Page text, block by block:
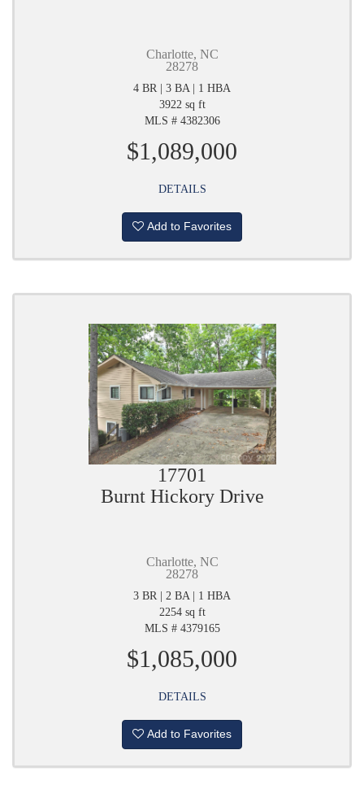
Charlotte, NC
28278
4 BR | 3 BA | 1 HBA
3922 sq ft
MLS # 4382306
$1,089,000
DETAILS
Add to Favorites
17701
Burnt Hickory Drive
Charlotte, NC
28278
3 BR | 2 BA | 1 HBA
2254 sq ft
MLS # 4379165
$1,085,000
DETAILS
Add to Favorites